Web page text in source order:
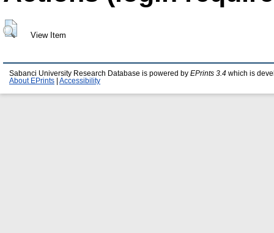
View Item
Sabanci University Research Database is powered by EPrints 3.4 which is
About EPrints
Accessibility